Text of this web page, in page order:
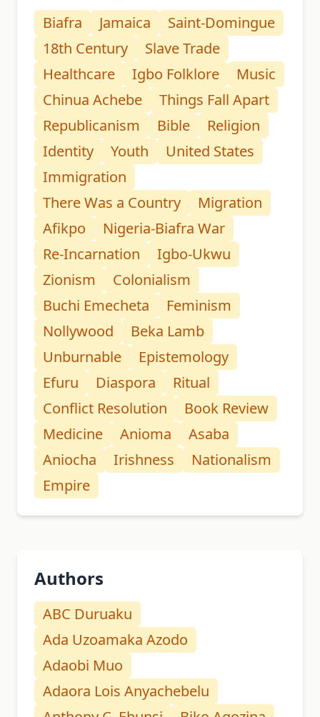
Biafra Jamaica
Saint-Domingue
18th Century
Slave Trade
Healthcare
Igbo Folklore
Music
Chinua Achebe
Things Fall Apart
Republicanism
Bible
Religion
Identity
Youth
United States
Immigration
There Was a Country
Migration
Afikpo
Nigeria-Biafra War
Re-Incarnation
Igbo-Ukwu
Zionism
Colonialism
Buchi Emecheta
Feminism
Nollywood
Beka Lamb
Unburnable
Epistemology
Efuru
Diaspora
Ritual
Conflict Resolution
Book Review
Medicine
Anioma
Asaba
Aniocha
Irishness
Nationalism
Empire
Authors
ABC Duruaku
Ada Uzoamaka Azodo
Adaobi Muo
Adaora Lois Anyachebelu